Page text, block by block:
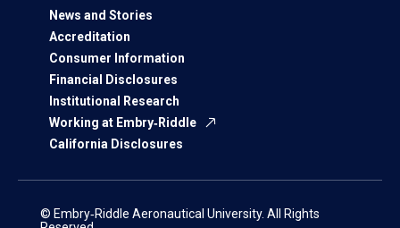
News and Stories
Accreditation
Consumer Information
Financial Disclosures
Institutional Research
Working at Embry‑Riddle
California Disclosures
© Embry‑Riddle Aeronautical University. All Rights